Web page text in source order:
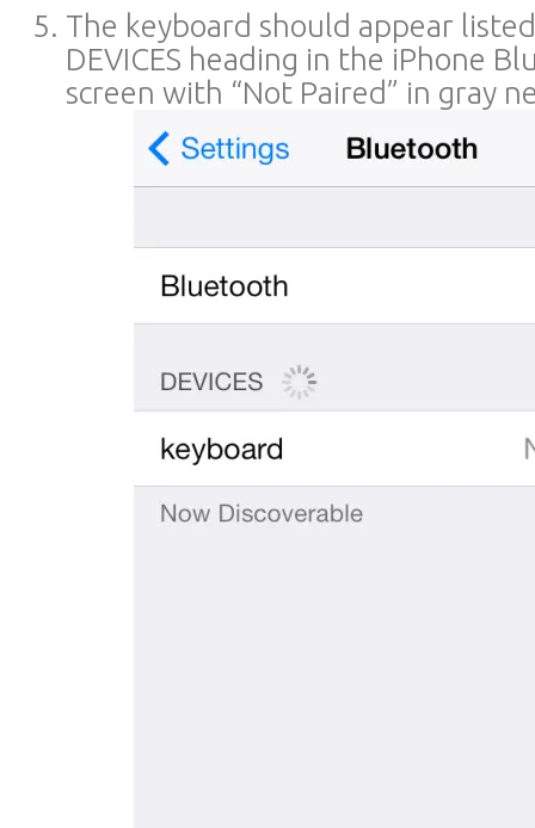
The keyboard should appear
DEVICES heading in the iPhone
screen with “Not Paired” in gray